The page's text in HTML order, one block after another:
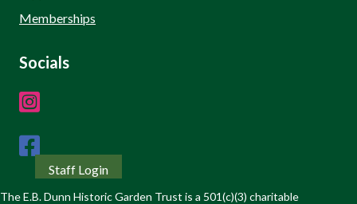
Memberships
Socials
Staff Login
The E.B. Dunn Historic Garden Trust is a 501(c)(3) charitable